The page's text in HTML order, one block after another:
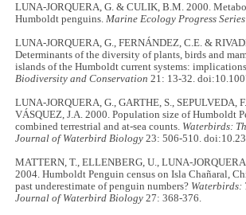
LUNA-JORQUERA, G. & CULIK, B.M. 2000.
Humboldt penguins. Marine Ecology Progress Series
LUNA-JORQUERA, G., FERNÁNDEZ, C.E. &
Determinants of the diversity of plants, birds and
islands of the Humboldt current systems:
Biodiversity and Conservation 21: 13-32.
LUNA-JORQUERA, G., GARTHE, S., SEPULVEDA,
VÁSQUEZ, J.A. 2000. Population size of Humboldt
combined terrestrial and at-sea counts. Waterbirds:
Journal of Waterbird Biology 23: 506-510.
MATTERN, T., ELLENBERG, U., LUNA-
2004. Humboldt Penguin census on Isla Chañaral,
past underestimate of penguin numbers? Waterbirds:
Journal of Waterbird Biology 27: 368-376.